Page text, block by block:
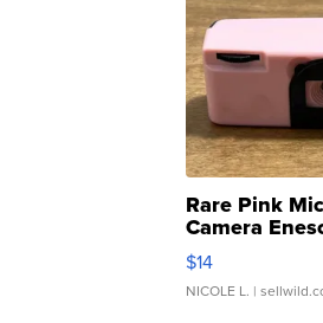
Rare Pink
Camera
Moments TD4
$14
NICOLE L. |